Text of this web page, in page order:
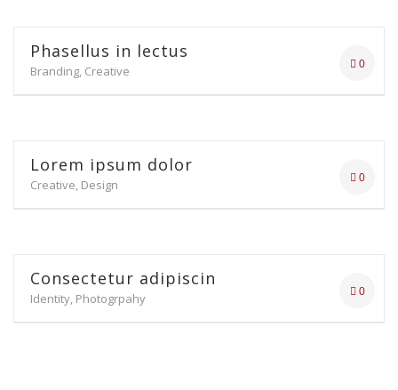
0
Phasellus in lectus
Branding, Creative
0
Lorem ipsum dolor
Creative, Design
0
Consectetur adipiscin
Identity, Photogrpahy